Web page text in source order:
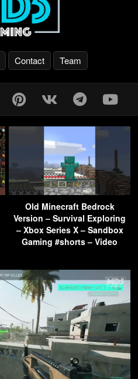
Contact Team
Old Minecraft Bedrock
Version – Survival Exploring
– Xbox Series X – Sandbox
Gaming #shorts – Video